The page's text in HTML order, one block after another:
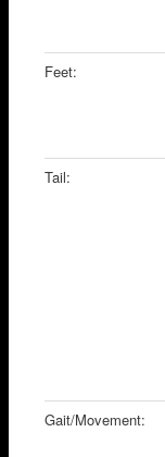
Feet:
Tail:
Gait/Movement: